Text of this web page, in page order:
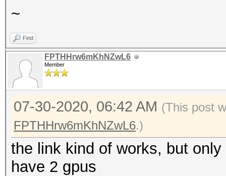
~
Find
FPTHHrw6mKhNZwL6
Member
07-30-2020, 06:42 AM (This post
FPTHHrw6mKhNZwL6.)
the link kind of works, but
have 2 gpus